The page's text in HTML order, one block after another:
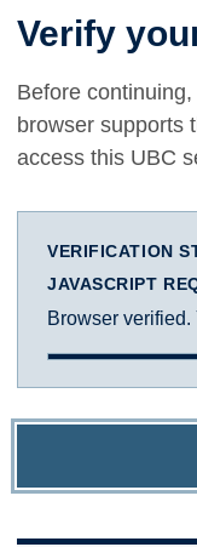
Verify
Before
browser supports
access this UBC
VERIFICATION
JAVASCRIPT
Browser